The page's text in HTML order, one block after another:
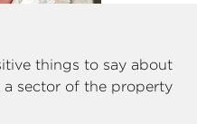
things to say about
sector of the property